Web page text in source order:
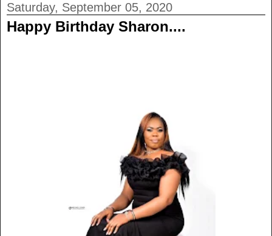
Saturday, September 05, 2020
Happy Birthday Sharon....